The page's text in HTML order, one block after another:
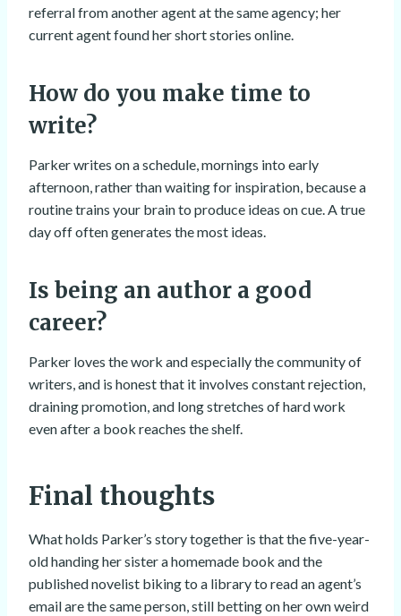
referral from another agent at the same agency; her
current agent found her short stories online.
How do you make time to
write?
Parker writes on a schedule, mornings into early
afternoon, rather than waiting for inspiration, because a
routine trains your brain to produce ideas on cue. A true
day off often generates the most ideas.
Is being an author a good
career?
Parker loves the work and especially the community of
writers, and is honest that it involves constant rejection,
draining promotion, and long stretches of hard work
even after a book reaches the shelf.
Final thoughts
What holds Parker’s story together is that the five-year-
old handing her sister a homemade book and the
published novelist biking to a library to read an agent’s
email are the same person, still betting on her own weird